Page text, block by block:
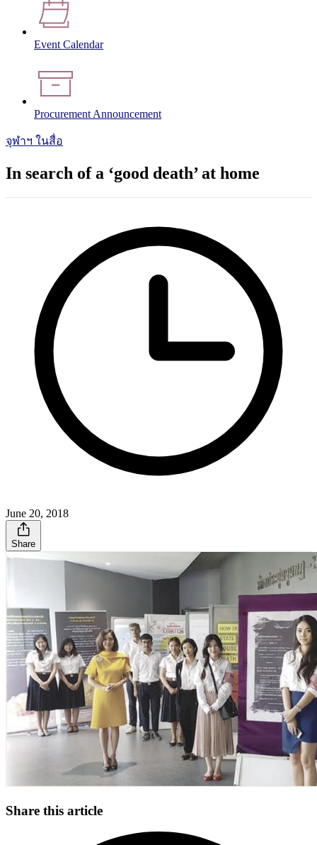
Event Calendar
Procurement Announcement
จุฬาฯ ในสื่อ
In search of a ‘good death’ at home
June 20, 2018
Share
Share this article